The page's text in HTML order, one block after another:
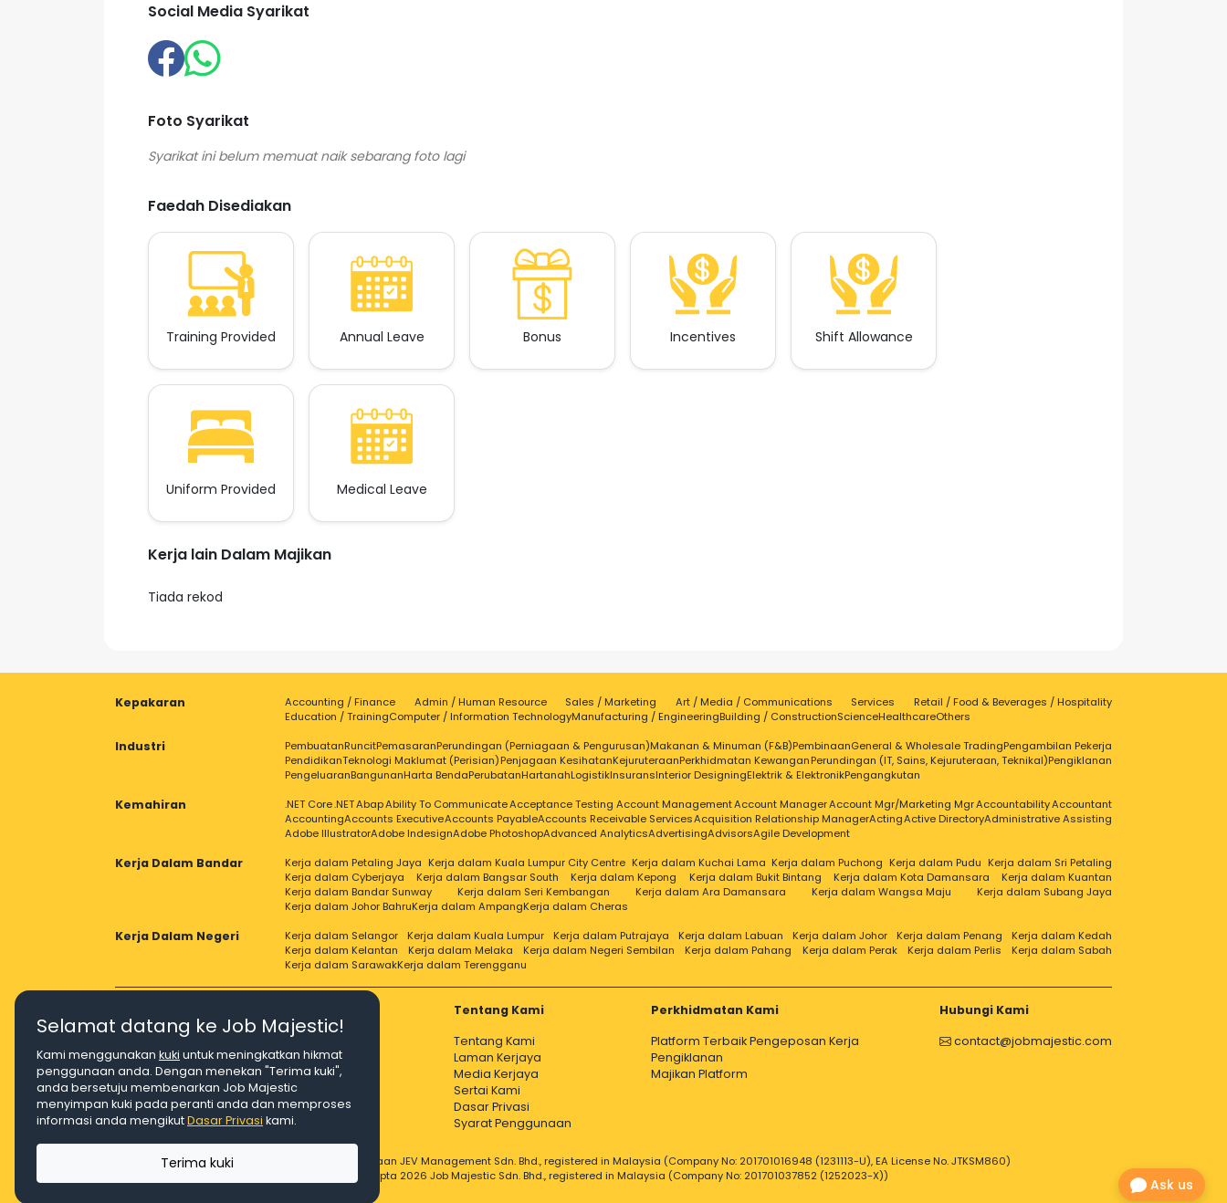
Social Media Syarikat
Foto Syarikat
Faedah Disediakan
Training Provided Annual Leave Bonus Incentives Shift Allowance
Uniform Provided Medical Leave
Kerja lain Dalam Majikan
Tiada rekod
Kepakaran Accounting / Finance Admin / Human Resource Sales / Marketing Art / Media / Communications Services
Retail / Food & Beverages / Hospitality
Education / TrainingComputer / Information TechnologyManufacturing / EngineeringBuilding / ConstructionScienceHealthcareOthers
Industri PembuatanRuncitPemasaranPerundingan (Perniagaan & Pengurusan)Makanan & Minuman (F&B)PembinaanGeneral & Wholesale TradingPengambilan Pekerja
PendidikanTeknologi Maklumat (Perisian)Penjagaan KesihatanKejuruteraanPerkhidmatan KewanganPerundingan (IT, Sains, Kejuruteraan, Teknikal)Pengiklanan
PengeluaranBangunanHarta BendaPerubatanHartanahLogistikInsuransInterior DesigningElektrik & ElektronikPengangkutan
Kemahiran .NET Core.NETAbapAbility To CommunicateAcceptance Testing Account ManagementAccount ManagerAccount Mgr/Marketing MgrAccountabilityAccountant
AccountingAccounts ExecutiveAccounts PayableAccounts Receivable ServicesAcquisition Relationship ManagerActingActive DirectoryAdministrative Assisting
Adobe IllustratorAdobe IndesignAdobe PhotoshopAdvanced AnalyticsAdvertisingAdvisorsAgile Development
Kerja Dalam Bandar Kerja dalam Petaling Jaya Kerja dalam Kuala Lumpur City Centre Kerja dalam Kuchai Lama Kerja dalam Puchong Kerja dalam Pudu Kerja dalam Sri Petaling
Kerja dalam Cyberjaya
Kerja dalam Bangsar South Kerja dalam Kepong Kerja dalam Bukit Bintang Kerja dalam Kota Damansara
Kerja dalam Kuantan
Kerja dalam Bandar Sunway
Kerja dalam Seri Kembangan Kerja dalam Ara Damansara Kerja dalam Wangsa Maju
Kerja dalam Subang Jaya
Kerja dalam Johor BahruKerja dalam AmpangKerja dalam Cheras
Kerja Dalam Negeri Kerja dalam Selangor Kerja dalam Kuala Lumpur Kerja dalam Putrajaya Kerja dalam Labuan Kerja dalam Johor Kerja dalam Penang
Kerja dalam Kedah
Kerja dalam Kelantan
Kerja dalam Melaka Kerja dalam Negeri Sembilan Kerja dalam Pahang Kerja dalam Perak Kerja dalam Perlis
Kerja dalam Sabah
Kerja dalam SarawakKerja dalam Terengganu
Tentang Kami
Tentang Kami
Laman Kerjaya
Media Kerjaya
Sertai Kami
Dasar Privasi
Syarat Penggunaan
Perkhidmatan Kami
Platform Terbaik Pengeposan Kerja
Pengiklanan
Majikan Platform
Hubungi Kami
contact@jobmajestic.com
Right Job, Majestic Life.
© Hakcipta 2026 Agensi Pekerjaan JEV Management Sdn. Bhd., registered in Malaysia (Company No: 201701016948 (1231113-U), EA License No. JTKSM860)
© Hakcipta 2026 Job Majestic Sdn. Bhd., registered in Malaysia (Company No: 201701037852 (1252023-X))
Selamat datang ke Job Majestic!
Kami menggunakan kuki untuk meningkatkan hikmat
penggunaan anda. Dengan menekan "Terima kuki",
anda bersetuju membenarkan Job Majestic
menyimpan kuki pada peranti anda dan memproses
informasi anda mengikutDasar Privasi kami.
Terima kuki
Ask us